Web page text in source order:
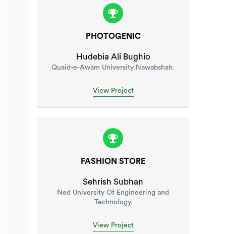
PHOTOGENIC
Hudebia Ali Bughio
Quaid-e-Awam University Nawabshah.
View Project
FASHION STORE
Sehrish Subhan
Ned University Of Engineering and
Technology.
View Project